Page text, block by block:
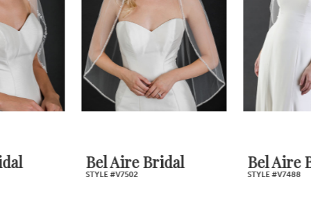
7
Bel Aire Bridal Bel Aire Bridal